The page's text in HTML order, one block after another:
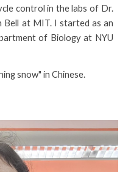
control in the labs of Dr.
Bell at MIT. I started as an
of Biology at NYU
snow" in Chinese.